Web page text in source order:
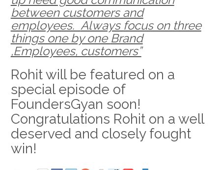
between customers and
employees. Always focus on three
things one by one Brand
,Employees, customers”
Rohit will be featured on a
special episode of
FoundersGyan soon!
Congratulations Rohit on a well
deserved and closely fought
win!